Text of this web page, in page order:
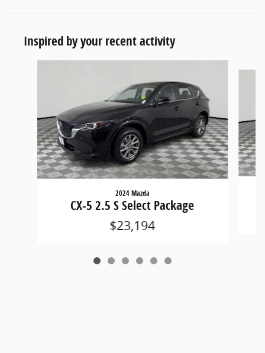
Inspired by your recent activity
2024 Mazda
CX-5 2.5 S Select Package
$23,194